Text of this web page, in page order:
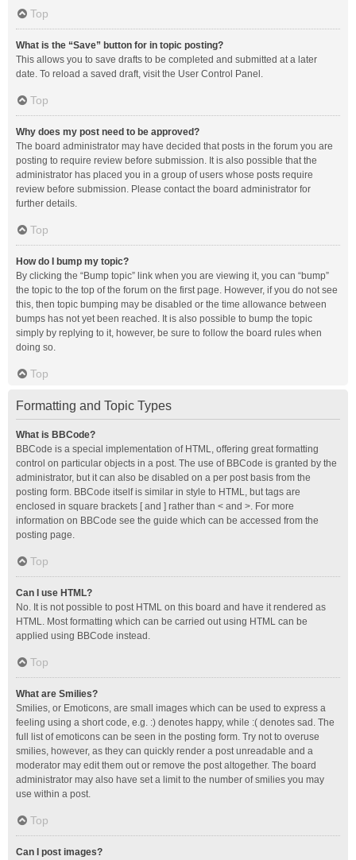
Top
What is the “Save” button for in topic posting?
This allows you to save drafts to be completed and submitted at a later
date. To reload a saved draft, visit the User Control Panel.
Top
Why does my post need to be approved?
The board administrator may have decided that posts in the forum you are
posting to require review before submission. It is also possible that the
administrator has placed you in a group of users whose posts require
review before submission. Please contact the board administrator for
further details.
Top
How do I bump my topic?
By clicking the “Bump topic” link when you are viewing it, you can “bump”
the topic to the top of the forum on the first page. However, if you do not see
this, then topic bumping may be disabled or the time allowance between
bumps has not yet been reached. It is also possible to bump the topic
simply by replying to it, however, be sure to follow the board rules when
doing so.
Top
Formatting and Topic Types
What is BBCode?
BBCode is a special implementation of HTML, offering great formatting
control on particular objects in a post. The use of BBCode is granted by the
administrator, but it can also be disabled on a per post basis from the
posting form. BBCode itself is similar in style to HTML, but tags are
enclosed in square brackets [ and ] rather than < and >. For more
information on BBCode see the guide which can be accessed from the
posting page.
Top
Can I use HTML?
No. It is not possible to post HTML on this board and have it rendered as
HTML. Most formatting which can be carried out using HTML can be
applied using BBCode instead.
Top
What are Smilies?
Smilies, or Emoticons, are small images which can be used to express a
feeling using a short code, e.g. :) denotes happy, while :( denotes sad. The
full list of emoticons can be seen in the posting form. Try not to overuse
smilies, however, as they can quickly render a post unreadable and a
moderator may edit them out or remove the post altogether. The board
administrator may also have set a limit to the number of smilies you may
use within a post.
Top
Can I post images?